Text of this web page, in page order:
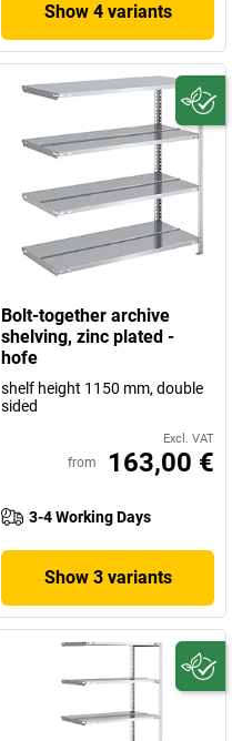
Show 4 variants
Bolt-together archive
shelving, zinc plated -
hofe
shelf height 1150 mm, double
sided
Excl. VAT
from 163,00 €
3-4 Working Days
Show 3 variants